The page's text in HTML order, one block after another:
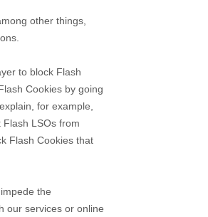
other things,
to block Flash
Cookies by going
for example,
LSOs from
Flash Cookies that
the
our services or online